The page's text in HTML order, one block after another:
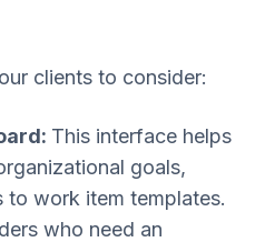
clients to consider:
This interface helps
goals,
to work item templates.
who need an